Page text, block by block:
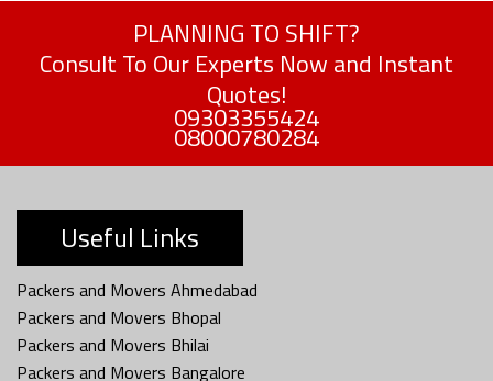
PLANNING TO SHIFT?
Consult To Our Experts Now and Instant
Quotes!
09303355424
08000780284
Useful Links
Packers and Movers Ahmedabad
Packers and Movers Bhopal
Packers and Movers Bhilai
Packers and Movers Bangalore